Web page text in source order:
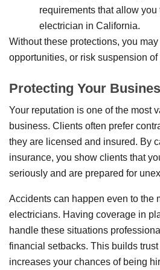
requirements that allow
electrician in California.
Without these protections, you
opportunities, or risk suspension
Protecting Your
Your reputation is one of the most
business. Clients often prefer
they are licensed and insured. By
insurance, you show clients that
seriously and are prepared for
Accidents can happen even to the
electricians. Having coverage in
handle these situations
financial setbacks. This builds
increases your chances of being